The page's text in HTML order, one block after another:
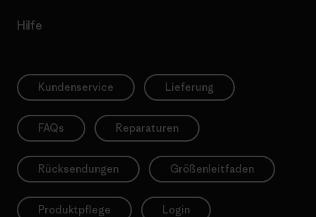
Hilfe
Kundenservice Lieferung
FAQs Reparaturen
Rücksendungen Größenleitfaden
Produktpflege Login